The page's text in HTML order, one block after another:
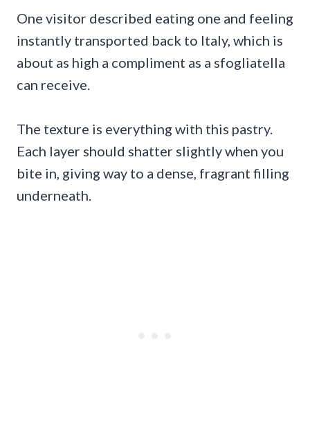
One visitor described eating one and feeling
instantly transported back to Italy, which is
about as high a compliment as a sfogliatella
can receive.
The texture is everything with this pastry.
Each layer should shatter slightly when you
bite in, giving way to a dense, fragrant filling
underneath.